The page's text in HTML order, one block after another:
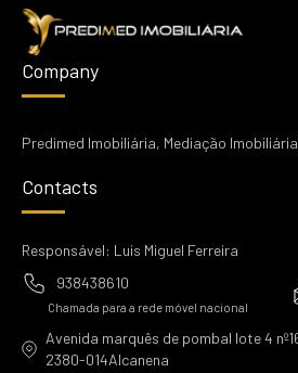
Company
Predimed Imobiliária, Mediação
Contacts
Responsável: Luis Miguel Ferreira
938438610
Chamada para a rede móvel nacional
Avenida marquês de pombal lote 4
2380-014Alcanena